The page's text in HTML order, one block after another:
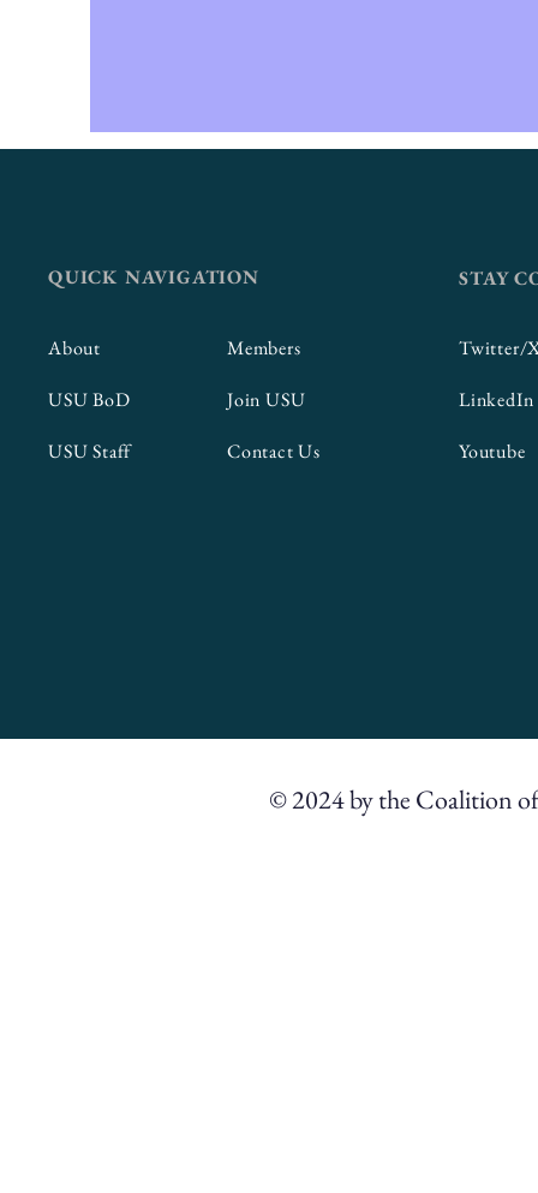
QUICK NAVIGATION
About
USU BoD
USU Staff
Members
Join USU
Contact Us
STAY
Twitter/
LinkedIn
Youtube
© 2024 by the Coalition